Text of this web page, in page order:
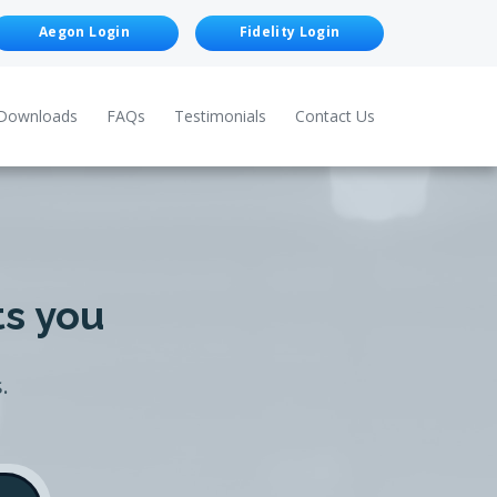
Aegon Login Fidelity Login
FAQs Testimonials Contact Us
you